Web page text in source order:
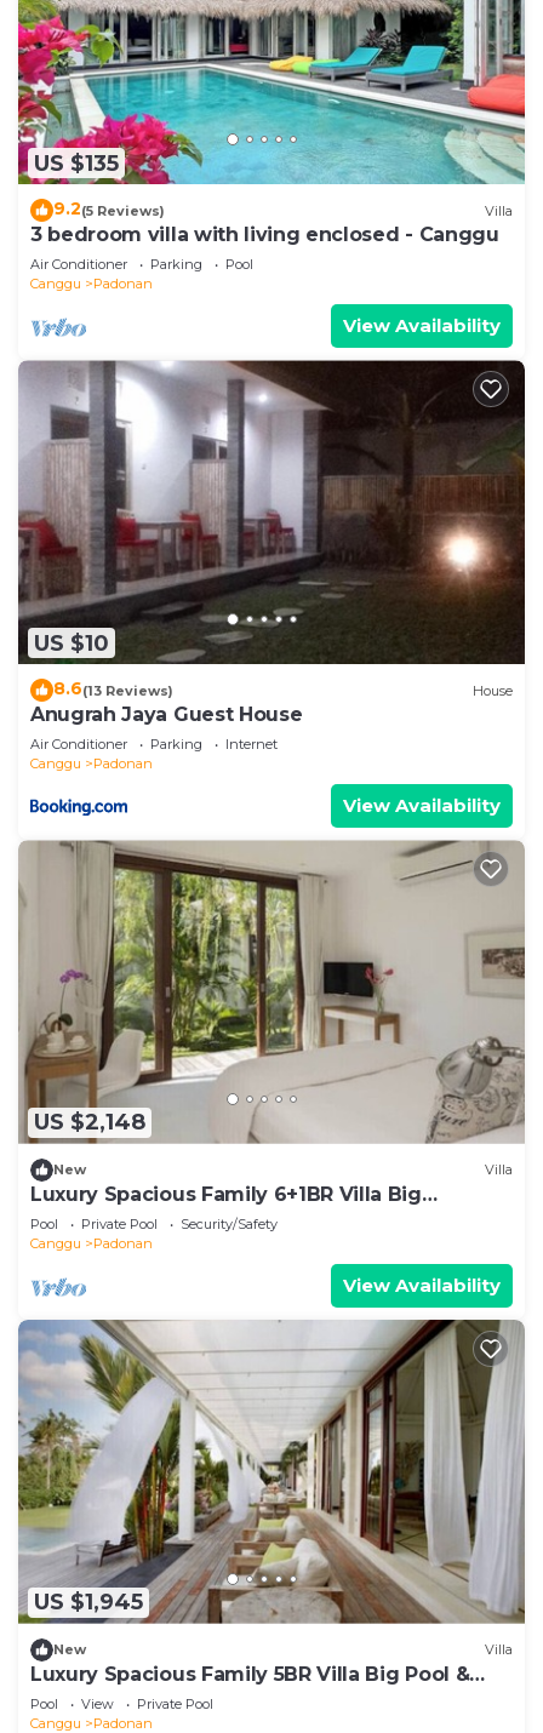
US $135
9.2(5 Reviews) Villa
3 bedroom villa with living enclosed - Canggu
Air Conditioner Parking
Pool
Canggu
Padonan
View Availability
US $10
8.6(13 Reviews) House
Anugrah Jaya Guest House
Air Conditioner Parking
Internet
Canggu
Padonan
View Availability
US $2,148
New Villa
Luxury Spacious Family 6+1BR Villa Big
Pool&Garden
Pool Private Pool
Security/Safety
Canggu
Padonan
View Availability
US $1,945
New Villa
Luxury Spacious Family 5BR Villa Big Pool &
Garden
Pool View
Private Pool
Canggu
Padonan